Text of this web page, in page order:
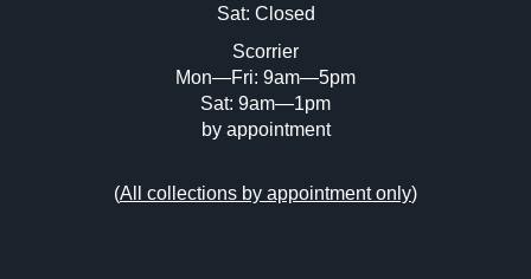
Sat: Closed
Scorrier
Mon—Fri: 9am—5pm
Sat: 9am—1pm
by appointment
(All collections by appointment only)